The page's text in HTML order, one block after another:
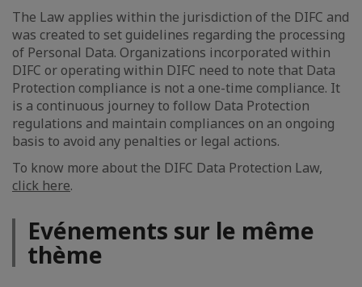
The Law applies within the jurisdiction of the DIFC and
was created to set guidelines regarding the processing
of Personal Data. Organizations incorporated within
DIFC or operating within DIFC need to note that Data
Protection compliance is not a one-time compliance. It
is a continuous journey to follow Data Protection
regulations and maintain compliances on an ongoing
basis to avoid any penalties or legal actions.
To know more about the DIFC Data Protection Law,
click here.
Evénements sur le même
thème